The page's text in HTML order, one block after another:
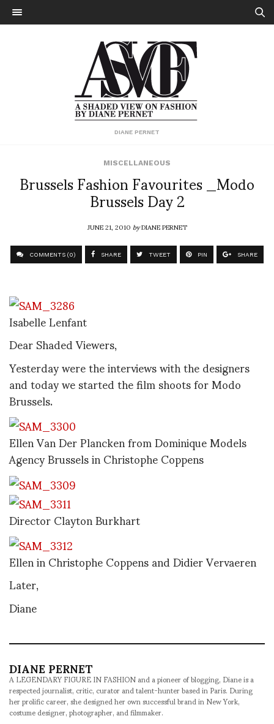
DIANE PERNET
MISCELLANEOUS
Brussels Fashion Favourites _Modo
Brussels Day 2
JUNE 21, 2010byDIANE PERNET
COMMENTS (0) SHARE TWEET PIN SHARE
Isabelle Lenfant
Dear Shaded Viewers,
Yesterday were the interviews with the designers
and today we started the film shoots for Modo
Brussels.
Ellen Van Der Plancken from Dominique Models
Agency Brussels in Christophe Coppens
Director Clayton Burkhart
Ellen in Christophe Coppens and Didier Vervaeren
Later,
Diane
DIANE PERNET
A LEGENDARY FIGURE IN FASHION and a pioneer of blogging, Diane is a
respected journalist, critic, curator and talent-hunter based in Paris. During
her prolific career, she designed her own successful brand in New York,
costume designer, photographer, and filmmaker.